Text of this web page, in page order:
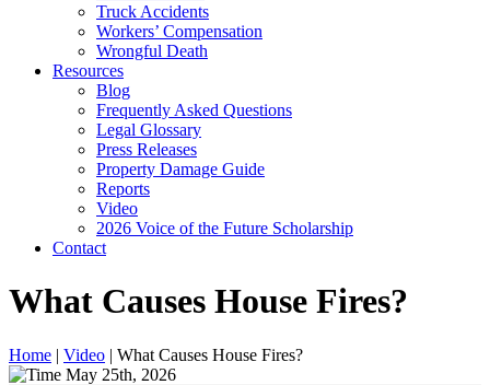
Truck Accidents
Workers’ Compensation
Wrongful Death
Resources
Blog
Frequently Asked Questions
Legal Glossary
Press Releases
Property Damage Guide
Reports
Video
2026 Voice of the Future Scholarship
Contact
What Causes House Fires?
Home | Video | What Causes House Fires?
May 25th, 2026